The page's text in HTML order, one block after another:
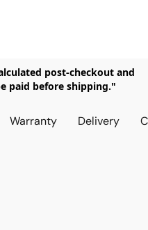
post-checkout and
paid before shipping."
Warranty Delivery